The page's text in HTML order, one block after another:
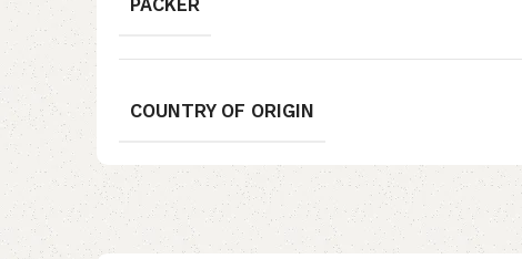
PACKER
COUNTRY OF ORIGIN